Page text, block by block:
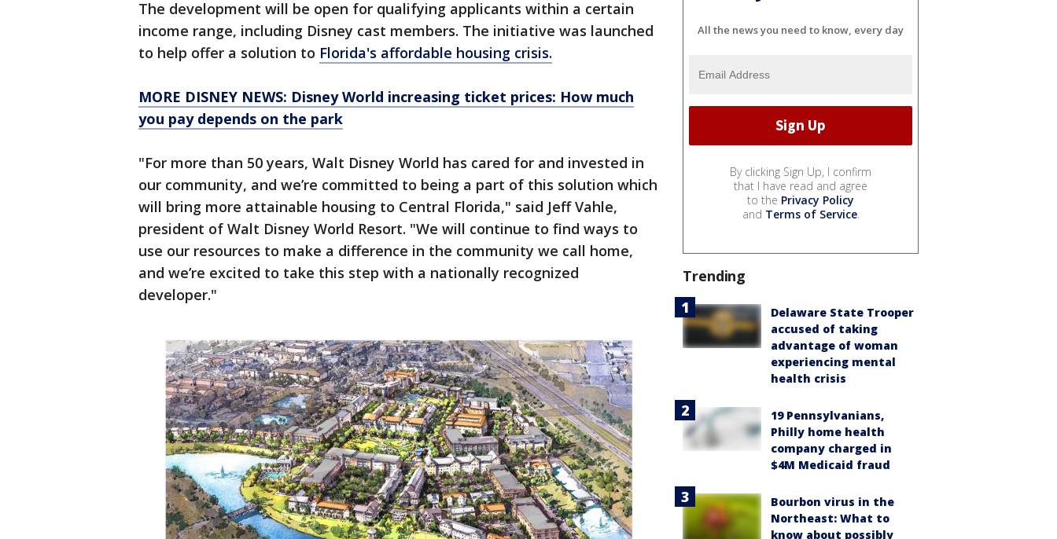
The development will be open for qualifying applicants within a certain
income range, including Disney cast members. The initiative was launched
to help offer a solution to Florida's affordable housing crisis.
MORE DISNEY NEWS: Disney World increasing ticket prices: How much
you pay depends on the park
"For more than 50 years, Walt Disney World has cared for and invested in
our community, and we’re committed to being a part of this solution which
will bring more attainable housing to Central Florida," said Jeff Vahle,
president of Walt Disney World Resort. "We will continue to find ways to
use our resources to make a difference in the community we call home,
and we’re excited to take this step with a nationally recognized
developer."
All the news you need to know, every day
By clicking Sign Up, I confirm
that I have read and agree
to the Privacy Policy
and Terms of Service.
Trending
Delaware State Trooper
accused of taking
advantage of woman
experiencing mental
health crisis
19 Pennsylvanians,
Philly home health
company charged in
$4M Medicaid fraud
Bourbon virus in the
Northeast: What to
know about possibly